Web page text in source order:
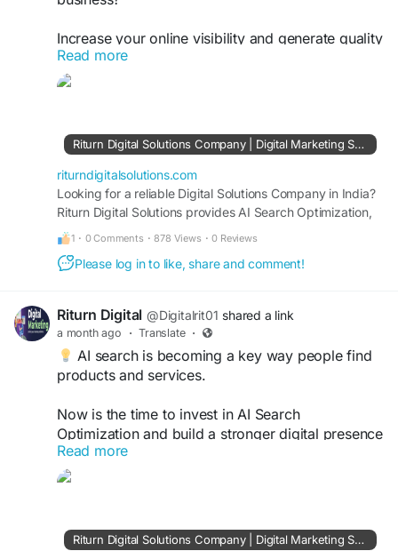
#HotelManagementApp #BusinessTransformation
#DigitalSolutions
Increase your online visibility and generate quality
leads with RITURN DIGITAL SOLUTIONS.
#OnlineMarketing #SEO #Business
#LeadGeneration
Read more
Riturn Digital Solutions Company | Digital Marketing Services Consultant India | SEO, AI Search, Google Ads & Web Development
riturndigitalsolutions.com
Looking for a reliable Digital Solutions Company in India?
Riturn Digital Solutions provides AI Search Optimization,
SEO, Google Ads, Website Development, Lead
Generation, Digital Advertising, Social Media Marketing,
and Performance Marketing Services designed to drive
1 · 0 Comments · 878 Views · 0 Reviews
Please log in to like, share and comment!
Riturn Digital @Digitalrit01 shared a link
a month ago · Translate ·
AI search is becoming a key way people find
products and services.
Now is the time to invest in AI Search
Optimization and build a stronger digital presence
for your brand.
#AISearchConsultant #AISearchOptimization
#GenerativeAI #SEOExpert #DigitalMarketing
Read more
Riturn Digital Solutions Company | Digital Marketing Services Consultant India | SEO, AI Search, Google Ads & Web Development